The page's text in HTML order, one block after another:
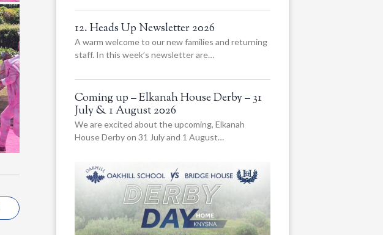
12. Heads Up Newsletter 2026
A warm welcome to our new families and returning
staff. In this week’s newsletter are…
Coming up – Elkanah House Derby – 31
July & 1 August 2026
We are excited about the upcoming, Elkanah
House Derby on 31 July and 1 August…